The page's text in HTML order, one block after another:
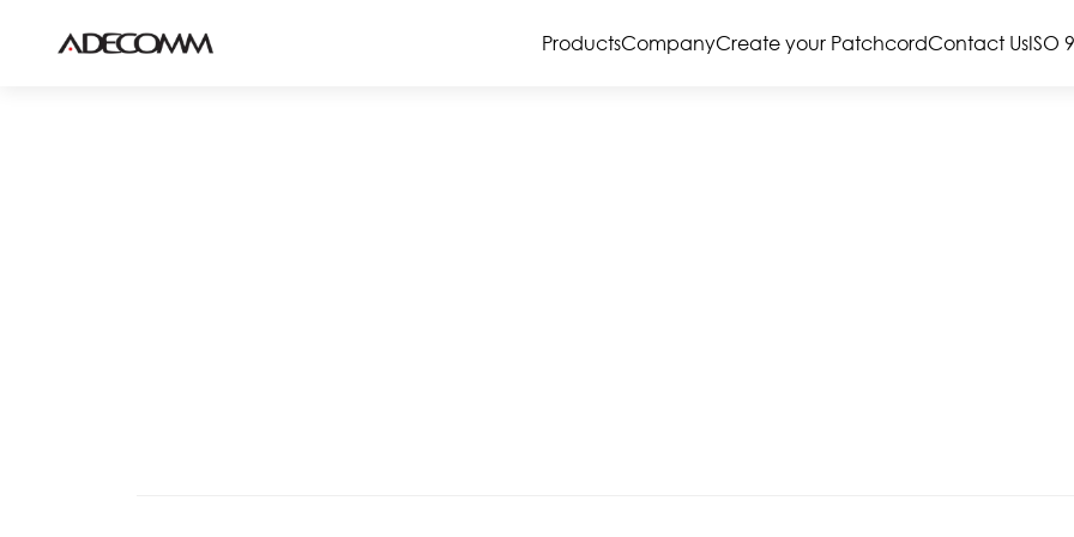
ProductsCompanyCreate your PatchcordContact UsISO